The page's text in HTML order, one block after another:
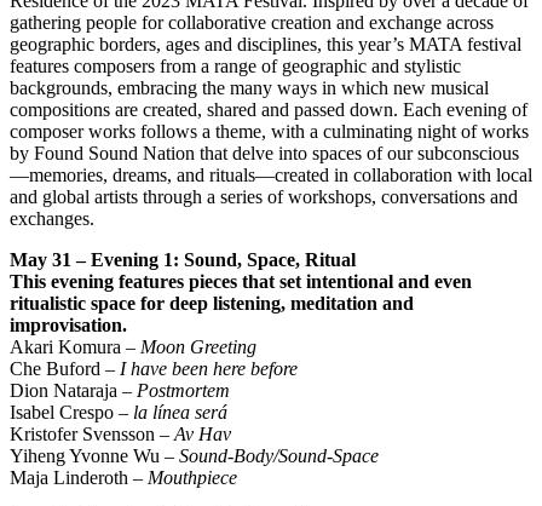
gathering people for collaborative creation and exchange across
geographic borders, ages and disciplines, this year’s MATA festival
features composers from a range of geographic and stylistic
backgrounds, embracing the many ways in which new musical
compositions are created, shared and passed down. Each evening of
composer works follows a theme, with a culminating night of works
by Found Sound Nation that delve into spaces of our subconscious
—memories, dreams, and rituals—created in collaboration with local
and global artists through a series of workshops, conversations and
exchanges.
May 31 – Evening 1: Sound, Space, Ritual
This evening features pieces that set intentional and even
ritualistic space for deep listening, meditation and
improvisation.
Akari Komura – Moon Greeting
Che Buford – I have been here before
Dion Nataraja – Postmortem
Isabel Crespo – la línea será
Kristofer Svensson – Av Hav
Yiheng Yvonne Wu – Sound-Body/Sound-Space
Maja Linderoth – Mouthpiece